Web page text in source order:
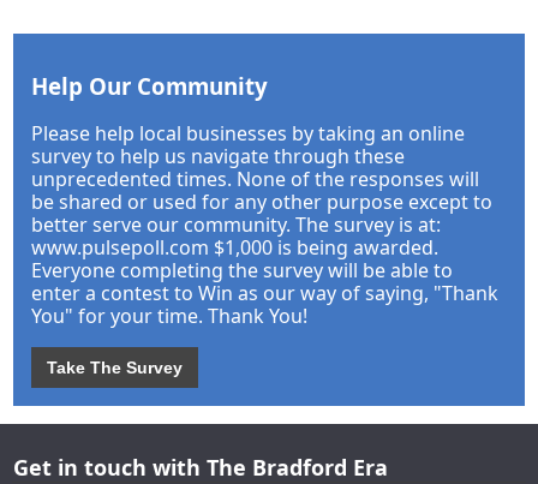
Help Our Community
Please help local businesses by taking an online
survey to help us navigate through these
unprecedented times. None of the responses will
be shared or used for any other purpose except to
better serve our community. The survey is at:
www.pulsepoll.com $1,000 is being awarded.
Everyone completing the survey will be able to
enter a contest to Win as our way of saying, "Thank
You" for your time. Thank You!
Take The Survey
Get in touch with The Bradford Era